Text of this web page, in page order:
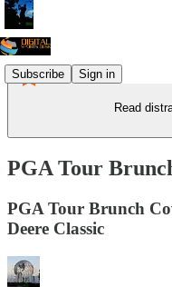
Subscribe Sign in
Read
PGA Tour
PGA Tour Brunch
Deere Classic